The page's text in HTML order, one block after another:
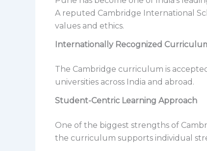
A reputed Cambridge International
values and ethics.
Internationally Recognized
The Cambridge curriculum is
universities across India and abroad.
Student-Centric Learning Approach
One of the biggest strengths of
the curriculum supports individual